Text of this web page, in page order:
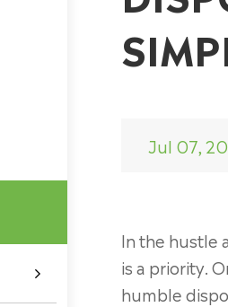

Jul 07,
In the hustle
is a priority.
humble